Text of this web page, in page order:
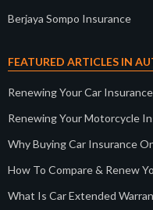
Berjaya Sompo Insurance
FEATURED ARTICLES IN
Renewing Your Car
Renewing Your Motorcycle
Why Buying Car Insurance
How To Compare & Renew
What Is Car Extended